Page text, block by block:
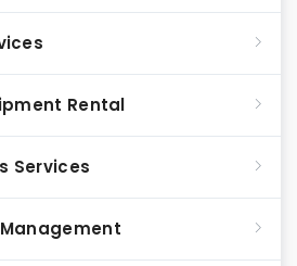
Rental
Services